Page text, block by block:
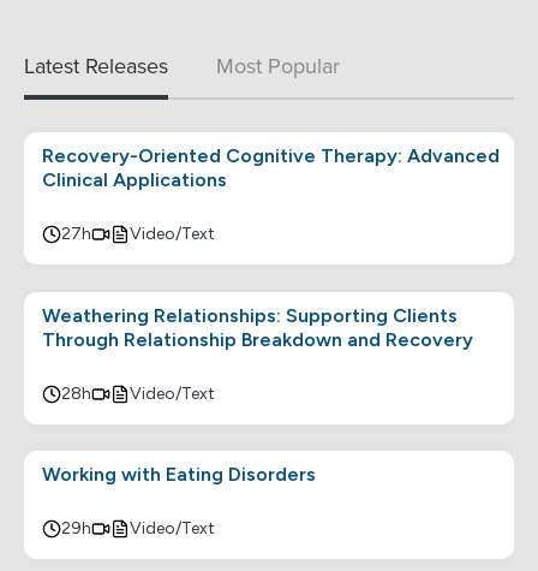
Latest Releases Most Popular
Recovery-Oriented Cognitive Therapy: Advanced
Clinical Applications
27h Video/Text
Weathering Relationships: Supporting Clients
Through Relationship Breakdown and Recovery
28h Video/Text
Working with Eating Disorders
29h Video/Text